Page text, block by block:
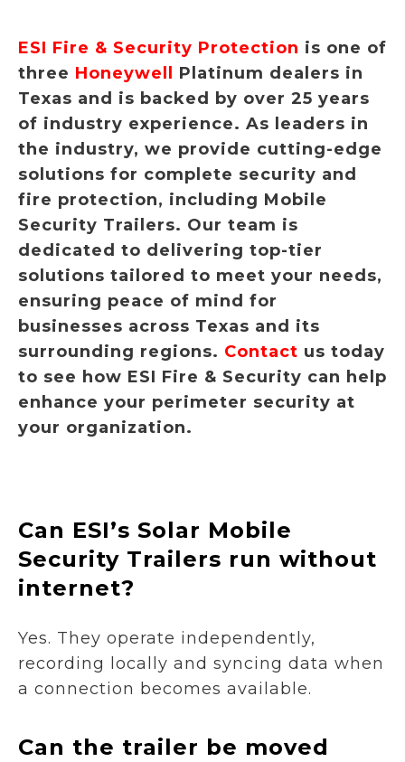
ESI Fire & Security Protection is one of
three Honeywell Platinum dealers in
Texas and is backed by over 25 years
of industry experience. As leaders in
the industry, we provide cutting-edge
solutions for complete security and
fire protection, including Mobile
Security Trailers. Our team is
dedicated to delivering top-tier
solutions tailored to meet your needs,
ensuring peace of mind for
businesses across Texas and its
surrounding regions. Contact us today
to see how ESI Fire & Security can help
enhance your perimeter security at
your organization.
Can ESI’s Solar Mobile
Security Trailers run without
internet?
Yes. They operate independently,
recording locally and syncing data when
a connection becomes available.
Can the trailer be moved